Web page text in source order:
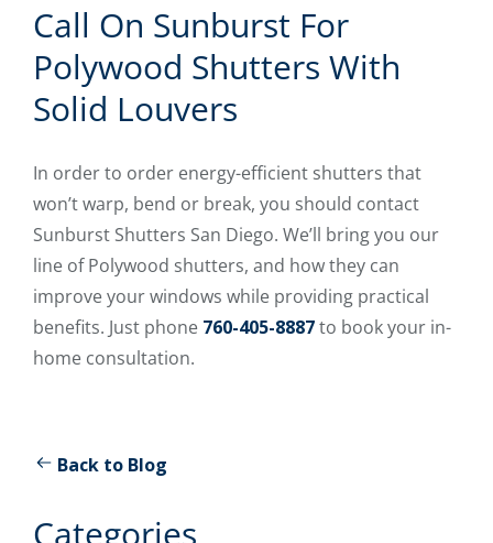
Call On Sunburst For
Polywood Shutters With
Solid Louvers
In order to order energy-efficient shutters that
won’t warp, bend or break, you should contact
Sunburst Shutters San Diego. We’ll bring you our
line of Polywood shutters, and how they can
improve your windows while providing practical
benefits. Just phone 760-405-8887to book your in-
home consultation.
Back to Blog
Categories